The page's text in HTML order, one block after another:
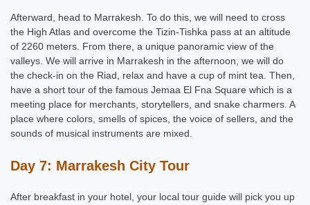
Afterward, head to Marrakesh. To do this, we will need to cross
the High Atlas and overcome the Tizin-Tishka pass at an altitude
of 2260 meters. From there, a unique panoramic view of the
valleys. We will arrive in Marrakesh in the afternoon, we will do
the check-in on the Riad, relax and have a cup of mint tea. Then,
have a short tour of the famous Jemaa El Fna Square which is a
meeting place for merchants, storytellers, and snake charmers. A
place where colors, smells of spices, the voice of sellers, and the
sounds of musical instruments are mixed.
Day 7: Marrakesh City Tour
After breakfast in your hotel, your local tour guide will pick you up